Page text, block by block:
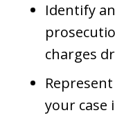
Identify
charges
your case